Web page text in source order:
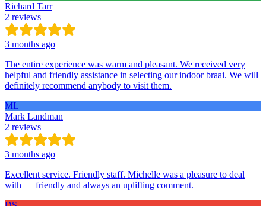
Richard Tarr
2 reviews
3 months ago
The entire experience was warm and pleasant. We received very
helpful and friendly assistance in selecting our indoor braai. We will
definitely recommend anybody to visit them.
ML
Mark Landman
2 reviews
3 months ago
Excellent service. Friendly staff. Michelle was a pleasure to deal
with — friendly and always an uplifting comment.